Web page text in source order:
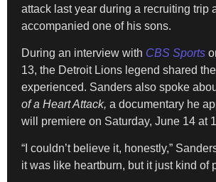
attack last year during a recruiting trip
accompanied one of his sons.
During an interview with CBS Sports
13, the Detroit Lions legend shared
experienced. Sanders also spoke
of a Heart Attack, a documentary he
will premiere on Saturday, June 14 at
“I couldn’t believe it, honestly,”
it was like heartburn, but it just kind of